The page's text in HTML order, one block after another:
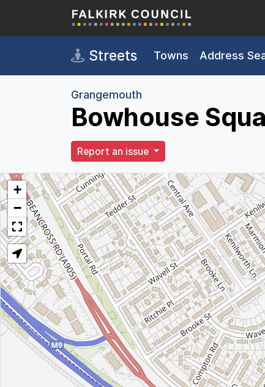
Skip to main content
Streets Towns Address
Grangemouth
Bowhouse
Report an issue
+
−